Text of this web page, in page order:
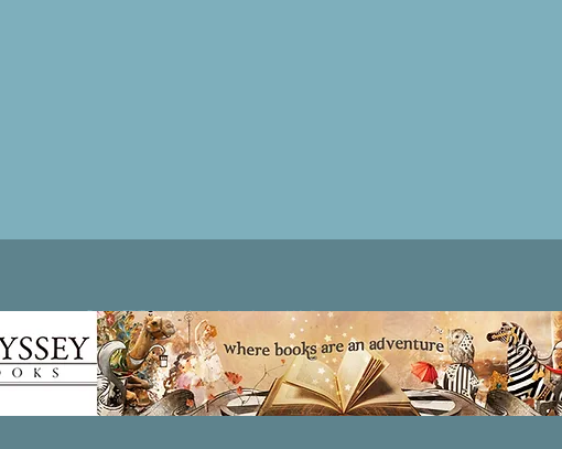
Patricia LESLIE | historical fantasy fiction author - patricialeslie